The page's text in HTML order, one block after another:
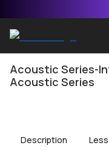
Acoustic Series-
Acoustic Series
Description